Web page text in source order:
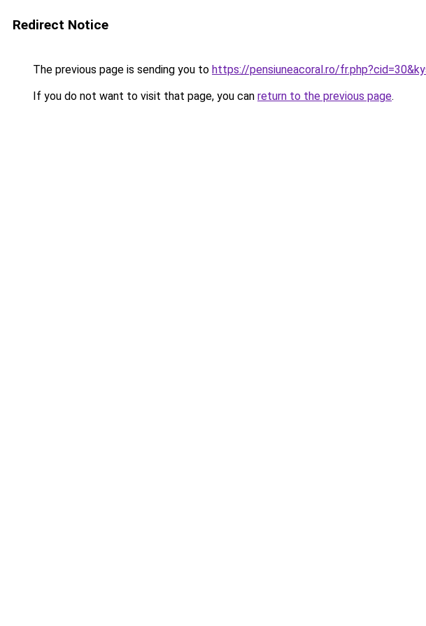
Redirect Notice
The previous page is sending you to https://pensiuneacoral.ro/
If you do not want to visit that page, you can return to the previous page.